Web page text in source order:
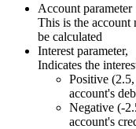
Account parameter
This is the account
be calculated
Interest parameter,
Indicates the
Positive
account's
Negative (-
account's